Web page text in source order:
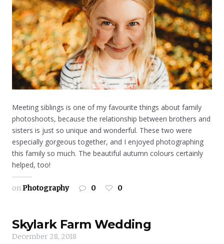
Meeting siblings is one of my favourite things about family
photoshoots, because the relationship between brothers and
sisters is just so unique and wonderful. These two were
especially gorgeous together, and I enjoyed photographing
this family so much. The beautiful autumn colours certainly
helped, too!
onPhotography 0 0
Skylark Farm Wedding
December 28, 2018